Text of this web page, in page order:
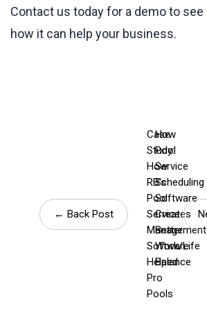
Contact us today for a demo to
how it can help your business.
← Back Post
Case
Study:
How
RB’s
Pool
Service
Management
Software
Helped
Pro
Pools
How
Pool
Service
Scheduling
Software
Creates
Better
Work/Life
Balance